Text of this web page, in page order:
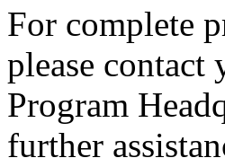
For complete
please
Program
further